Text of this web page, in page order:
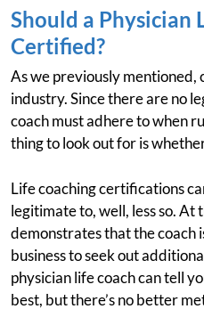
Should a Physician
Certified?
As we previously mentioned,
industry. Since there are no
coach must adhere to when
thing to look out for is
Life coaching certifications
legitimate to, well, less so. At
demonstrates that the coach
business to seek out
physician life coach can tell
best, but there’s no better